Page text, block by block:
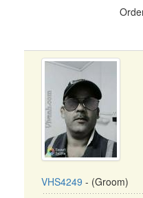
VHS4249 - (Groom)